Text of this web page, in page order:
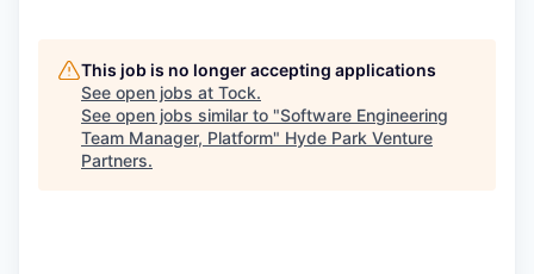
This job is no longer accepting applications
See open jobs at Tock.
See open jobs similar to "Software Engineering
Team Manager, Platform" Hyde Park Venture
Partners.